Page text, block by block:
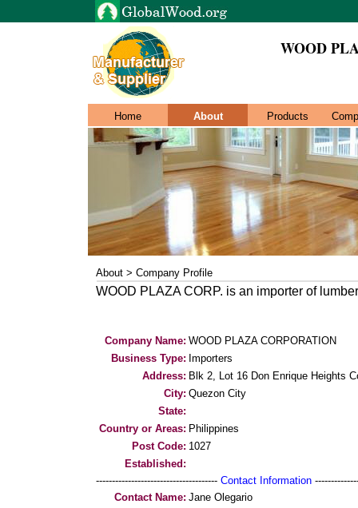
WOOD
Home About Products
About > Company Profile
WOOD PLAZA CORP. is an importer of lumber
Company Name: WOOD PLAZA CORPORATION
Business Type: Importers
Address: Blk 2, Lot 16 Don Enrique Heights
City: Quezon City
State:
Country or Areas: Philippines
Post Code: 1027
Established:
-------------------------------------- Contact Information
Contact Name: Jane Olegario